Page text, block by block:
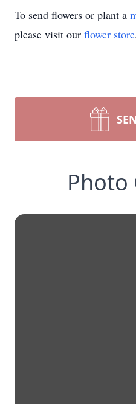
To send flowers or plant a
please visit our flower store.
Photo